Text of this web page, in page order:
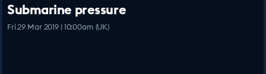
Submarine pressure
Fri 29 Mar 2019 | 10:00am (UK)